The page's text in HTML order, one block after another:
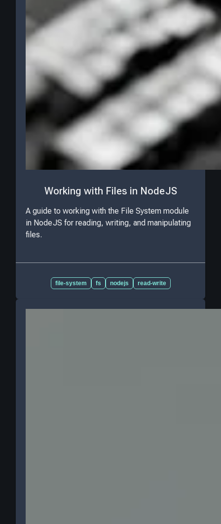
Working with Files in NodeJS
A guide to working with the File System module
in NodeJS for reading, writing, and manipulating
files.
file-system fs nodejs read-write